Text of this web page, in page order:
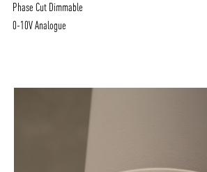
Phase Cut Dimmable
0-10V Analogue